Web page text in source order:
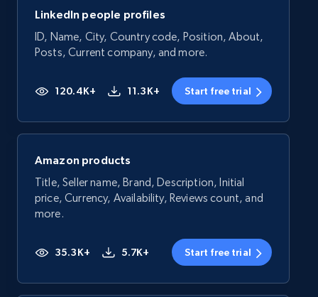
LinkedIn people profiles
ID, Name, City, Country code, Position, About,
Posts, Current company, and more.
120.4K+ 11.3K+ Start free trial
Amazon products
Title, Seller name, Brand, Description, Initial
price, Currency, Availability, Reviews count, and
more.
35.3K+ 5.7K+ Start free trial